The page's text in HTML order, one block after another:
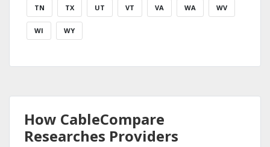
TN TX UT VT VA WA WV
WI WY
How CableCompare
Researches Providers